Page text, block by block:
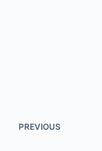
PREVIOUS